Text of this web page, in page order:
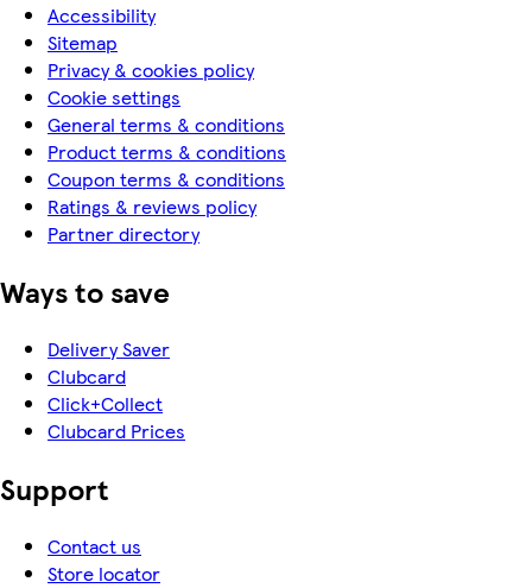
Accessibility
Sitemap
Privacy & cookies policy
Cookie settings
General terms & conditions
Product terms & conditions
Coupon terms & conditions
Ratings & reviews policy
Partner directory
Ways to save
Delivery Saver
Clubcard
Click+Collect
Clubcard Prices
Support
Contact us
Store locator